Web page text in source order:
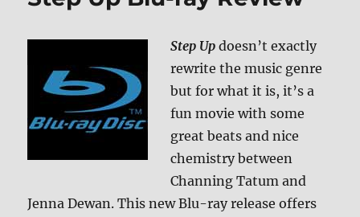
Step Up doesn’t exactly
rewrite the music genre
but for what it is, it’s a
fun movie with some
great beats and nice
chemistry between
Channing Tatum and
Jenna Dewan. This new Blu-ray release offers